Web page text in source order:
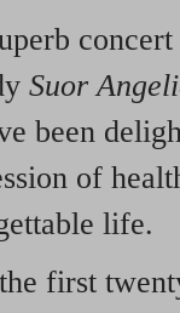
Suor
been
of
life.
first